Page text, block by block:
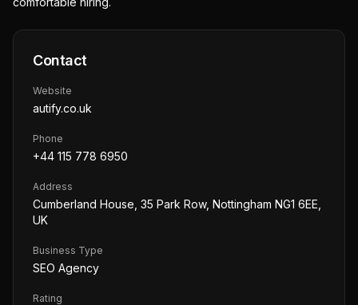
Contact
Website
autify.co.uk
Phone
+44 115 778 6950
Address
Cumberland House, 35 Park Row, Nottingham NG1 6EE,
UK
Business Type
SEO Agency
Rating